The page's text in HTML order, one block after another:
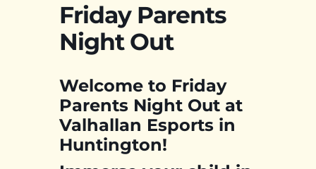
Friday Parents
Night Out
Welcome to Friday
Parents Night Out at
Valhallan Esports in
Huntington!